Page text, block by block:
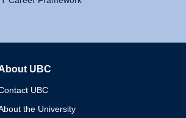
UBC
UBC
the University